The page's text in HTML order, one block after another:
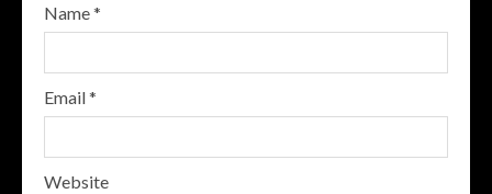
Name*
Email*
Website